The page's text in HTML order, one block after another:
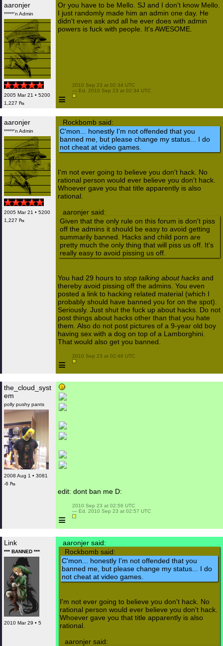
aaronjer
*****'n Admin
2005 Mar 21 • 5200
1,227 ₧
Or you have to be Mello. SJ and I don't know Mello.
I just randomly made him an admin one day. He
didn't even ask and all he ever does with admin
powers is fuck with people. It's AWESOME.
≡
2010 Sep 23 at 02:34 UTC
— Ed. 2010 Sep 23 at 02:34 UTC
aaronjer
*****'n Admin
2005 Mar 21 • 5200
1,227 ₧
Rockbomb said:
C'mon... honestly I'm not offended that you
banned me, but please change my status... I do
not cheat at video games.
I'm not ever going to believe you don't hack. No
rational person would ever believe you don't hack.
Whoever gave you that title apparently is also
rational.
aaronjer said:
Given that the only rule on this forum is don't piss
off the admins it should be easy to avoid getting
summarily banned. Hacks and child porn are
pretty much the only thing that will piss us off. It's
really easy to avoid pissing us off.
You had 29 hours to stop talking about hacks and
thereby avoid pissing off the admins. You even
posted a link to hacking related material (which I
probably should have banned you for on the spot).
Seriously. Just shut the fuck up about hacks. Do not
post things about hacks other than that you hate
them. Also do not post pictures of a 9-year old boy
having sex with a dog on top of a Lamborghini.
That would also get you banned.
≡
2010 Sep 23 at 02:46 UTC
the_cloud_syst
em
polly pushy pants
2008 Aug 1 • 3081
-6 ₧
edit: dont ban me D:
≡
2010 Sep 23 at 02:56 UTC
— Ed. 2010 Sep 23 at 02:57 UTC
Link
*** BANNED ***
2010 Mar 29 • 5
aaronjer said:
Rockbomb said:
C'mon... honestly I'm not offended that you
banned me, but please change my status... I do
not cheat at video games.
I'm not ever going to believe you don't hack. No
rational person would ever believe you don't hack.
Whoever gave you that title apparently is also
rational.
aaronjer said: